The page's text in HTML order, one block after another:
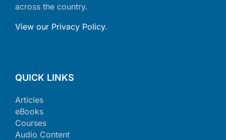
across the country.
View our Privacy Policy.
QUICK LINKS
Articles
eBooks
Courses
Audio Content